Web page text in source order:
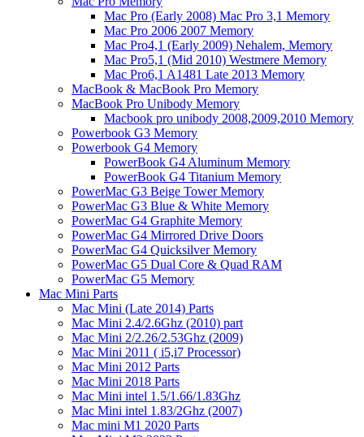
Mac Pro (Early 2008) Mac Pro 3,1 Memory
Mac Pro 2006 2007 Memory
Mac Pro4,1 (Early 2009) Nehalem, Memory
Mac Pro5,1 (Mid 2010) Westmere Memory
Mac Pro6,1 A1481 Late 2013 Memory
MacBook & MacBook Pro Memory
MacBook Pro Unibody Memory
Macbook pro unibody 2008,2009,2010 Memory
Powerbook G3 Memory
Powerbook G4 Memory
PowerBook G4 Aluminum Memory
PowerBook G4 Titanium Memory
PowerMac G3 Beige Tower Memory
PowerMac G3 Blue & White Memory
PowerMac G4 Graphite Memory
PowerMac G4 Mirrored Drive Doors
PowerMac G4 Quicksilver Memory
PowerMac G5 Dual Core & Quad RAM
PowerMac G5 Memory
Mac Mini Parts
Mac Mini (Late 2014) Parts
Mac Mini 2.4/2.6Ghz (2010) part
Mac Mini 2/2.26/2.53Ghz (2009)
Mac Mini 2011 ( i5,i7 Processor)
Mac Mini 2012 Parts
Mac Mini 2018 Parts
Mac Mini intel 1.5/1.66/1.83Ghz
Mac Mini intel 1.83/2Ghz (2007)
Mac mini M1 2020 Parts